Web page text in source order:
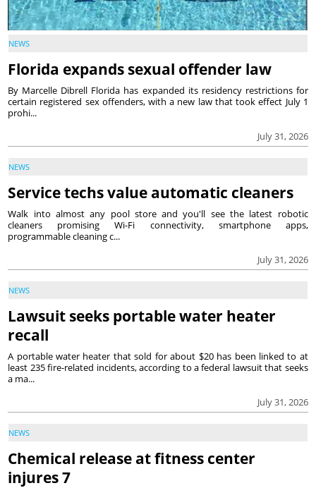
NEWS
Florida expands sexual offender law
July 31, 2026
By Marcelle Dibrell Florida has expanded its residency restrictions for
certain registered sex offenders, with a new law that took effect July 1
prohi...
NEWS
Service techs value automatic cleaners
July 31, 2026
Walk into almost any pool store and you'll see the latest robotic
cleaners promising Wi-Fi connectivity, smartphone apps,
programmable cleaning c...
NEWS
Lawsuit seeks portable water heater
recall
July 31, 2026
A portable water heater that sold for about $20 has been linked to at
least 235 fire-related incidents, according to a federal lawsuit that seeks
a ma...
NEWS
Chemical release at fitness center
injures 7